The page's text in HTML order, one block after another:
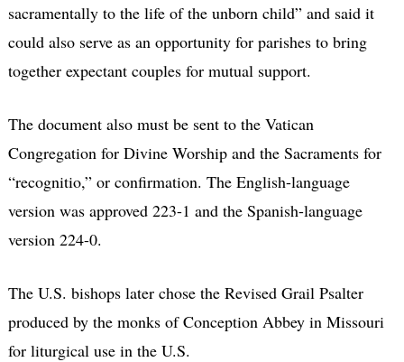
sacramentally to the life of the unborn child” and said it
could also serve as an opportunity for parishes to bring
together expectant couples for mutual support.
The document also must be sent to the Vatican
Congregation for Divine Worship and the Sacraments for
“recognitio,” or confirmation. The English-language
version was approved 223-1 and the Spanish-language
version 224-0.
The U.S. bishops later chose the Revised Grail Psalter
produced by the monks of Conception Abbey in Missouri
for liturgical use in the U.S.